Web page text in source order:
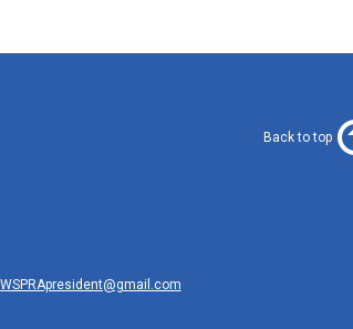
Back to top
WSPRApresident@gmail.com